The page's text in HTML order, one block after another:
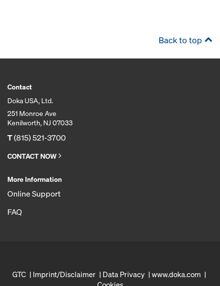
Back to top
Contact
Doka USA, Ltd.
251 Monroe Ave
Kenilworth, NJ 07033
T(815) 521-3700
CONTACT NOW
More Information
Online Support
FAQ
GTC Imprint/Disclaimer Data Privacy
www.doka.com